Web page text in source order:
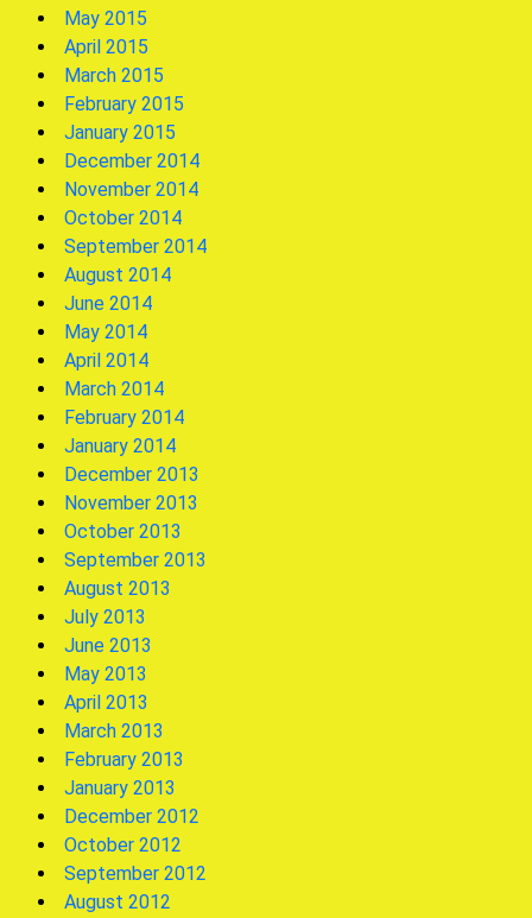
May 2015
April 2015
March 2015
February 2015
January 2015
December 2014
November 2014
October 2014
September 2014
August 2014
June 2014
May 2014
April 2014
March 2014
February 2014
January 2014
December 2013
November 2013
October 2013
September 2013
August 2013
July 2013
June 2013
May 2013
April 2013
March 2013
February 2013
January 2013
December 2012
October 2012
September 2012
August 2012